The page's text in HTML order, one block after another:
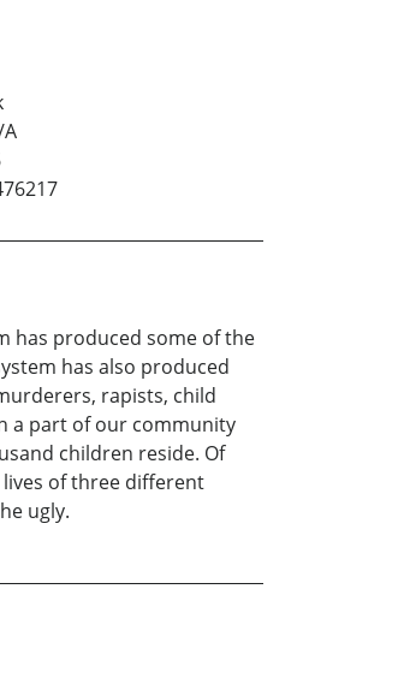
has produced some of the
has also produced
rapists, child
a part of our community
children reside. Of
of three different
ugly.